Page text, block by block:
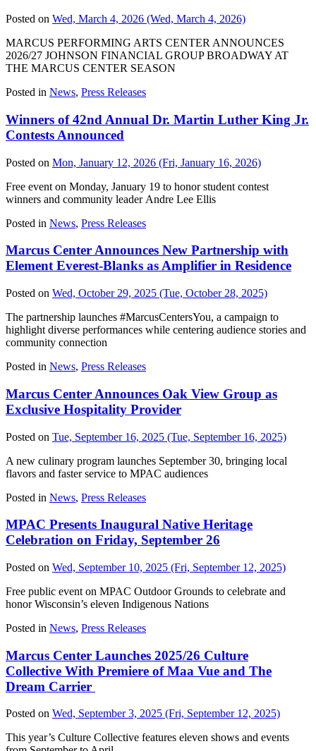
Posted on Wed, March 4, 2026 (Wed, March 4, 2026)
MARCUS PERFORMING ARTS CENTER ANNOUNCES
2026/27 JOHNSON FINANCIAL GROUP BROADWAY AT
THE MARCUS CENTER SEASON
Posted in News, Press Releases
Winners of 42nd Annual Dr. Martin Luther King Jr.
Contests Announced
Posted on Mon, January 12, 2026 (Fri, January 16, 2026)
Free event on Monday, January 19 to honor student contest
winners and community leader Andre Lee Ellis
Posted in News, Press Releases
Marcus Center Announces New Partnership with
Element Everest-Blanks as Amplifier in Residence
Posted on Wed, October 29, 2025 (Tue, October 28, 2025)
The partnership launches #MarcusCentersYou, a campaign to
highlight diverse performances while centering audience stories and
community connection
Posted in News, Press Releases
Marcus Center Announces Oak View Group as
Exclusive Hospitality Provider
Posted on Tue, September 16, 2025 (Tue, September 16, 2025)
A new culinary program launches September 30, bringing local
flavors and faster service to MPAC audiences
Posted in News, Press Releases
MPAC Presents Inaugural Native Heritage
Celebration on Friday, September 26
Posted on Wed, September 10, 2025 (Fri, September 12, 2025)
Free public event on MPAC Outdoor Grounds to celebrate and
honor Wisconsin’s eleven Indigenous Nations
Posted in News, Press Releases
Marcus Center Launches 2025/26 Culture
Collective With Premiere of Maa Vue and The
Dream Carrier
Posted on Wed, September 3, 2025 (Fri, September 12, 2025)
This year’s Culture Collective features eleven shows and events